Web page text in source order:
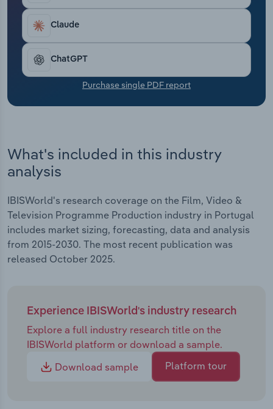
Claude
ChatGPT
Purchase single PDF report
What's included in this industry
analysis
IBISWorld's research coverage on the Film, Video &
Television Programme Production industry in Portugal
includes market sizing, forecasting, data and analysis
from 2015-2030. The most recent publication was
released October 2025.
Experience IBISWorld's industry research
Explore a full industry research title on the
IBISWorld platform or download a sample.
Download sample
Platform tour
Transportation and Warehousing
Utilities
Wholesale Trade